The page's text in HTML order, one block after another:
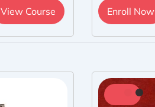
View Course Enroll Now